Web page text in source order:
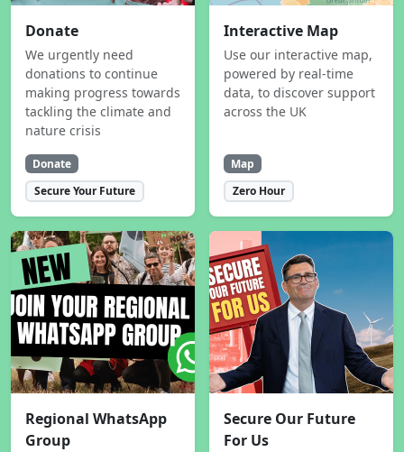
Donate
We urgently need
donations to continue
making progress towards
tackling the climate and
nature crisis
Donate
Secure Your Future
Interactive Map
Use our interactive map,
powered by real-time
data, to discover support
across the UK
Map
Zero Hour
Regional WhatsApp
Group
Secure Our Future
For Us